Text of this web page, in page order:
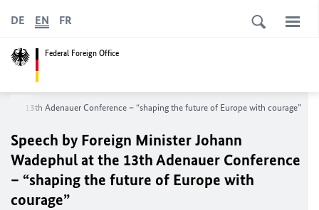
Federal Foreign Office
DE EN FR
the 13th Adenauer Conference – “shaping the future of Europe with courage”
Speech by Foreign Minister Johann
Wadephul at the 13th Adenauer Conference
– “shaping the future of Europe with
courage”